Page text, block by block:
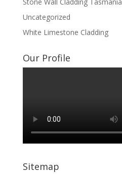
Uncategorized
White Limestone Cladding
Our Profile
Sitemap